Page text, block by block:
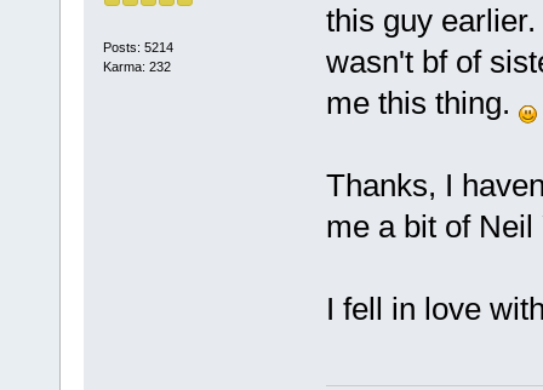
Posts: 5214
Karma: 232
this guy
wasn't bf of
me this thing.
Thanks, I
me a bit of
I fell in love